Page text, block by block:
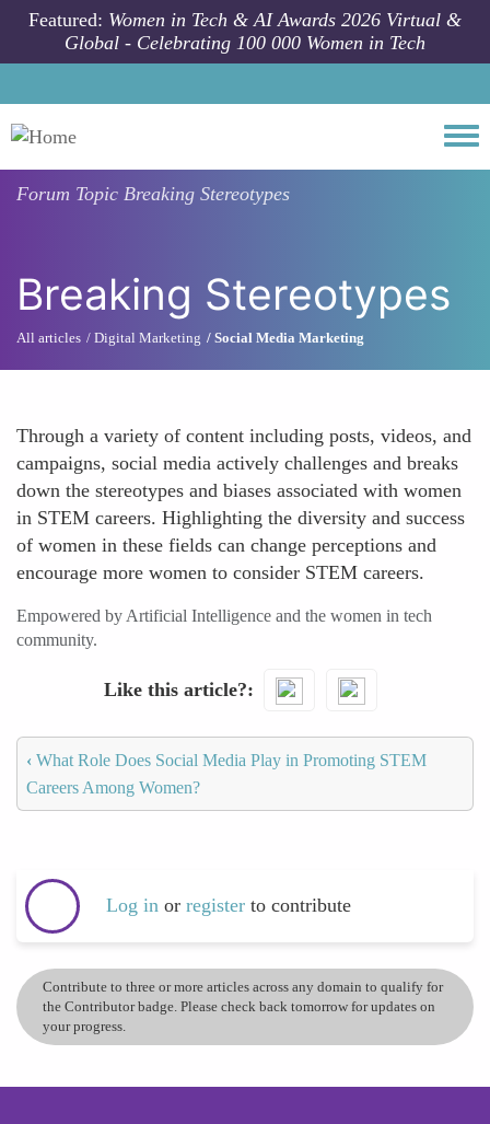
Skip to main content
Featured: Women in Tech & AI Awards 2026 Virtual &
Global - Celebrating 100 000 Women in Tech
Forum Topic Breaking Stereotypes
Breaking Stereotypes
All articles Digital Marketing Social Media Marketing
Through a variety of content including posts, videos, and
campaigns, social media actively challenges and breaks
down the stereotypes and biases associated with women
in STEM careers. Highlighting the diversity and success
of women in these fields can change perceptions and
encourage more women to consider STEM careers.
Empowered by Artificial Intelligence and the women in tech
community.
Like this article?
‹ What Role Does Social Media Play in Promoting STEM
Careers Among Women?
Log in or register to contribute
Contribute to three or more articles across any domain to qualify for
the Contributor badge. Please check back tomorrow for updates on
your progress.